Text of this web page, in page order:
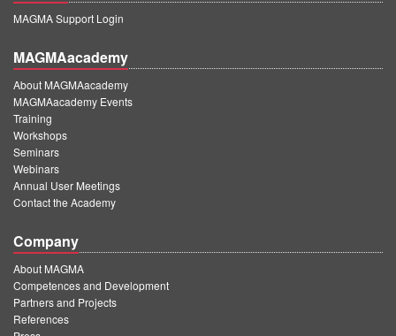
MAGMA Support Login
MAGMAacademy
About MAGMAacademy
MAGMAacademy Events
Training
Workshops
Seminars
Webinars
Annual User Meetings
Contact the Academy
Company
About MAGMA
Competences and Development
Partners and Projects
References